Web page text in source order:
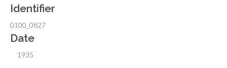
Identifier
0100_0827
Date
1935